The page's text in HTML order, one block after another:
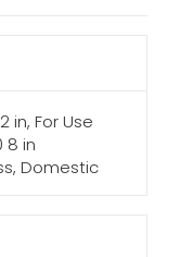
in, For Use
8 in
Domestic